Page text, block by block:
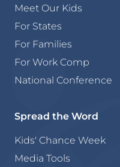
Meet Our Kids
For States
For Families
For Work Comp
National Conference
Spread the Word
Kids' Chance Week
Media Tools